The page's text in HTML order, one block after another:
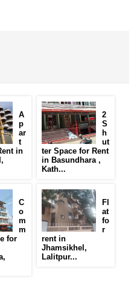
A
p
ar
t
in
2
S
h
ut
ter Space for Rent
in Basundhara ,
Kath...
C
o
m
m
for
Fl
at
fo
r
rent in
Jhamsikhel,
Lalitpur...